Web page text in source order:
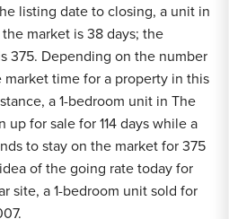
listing date to closing, a unit in
market is 38 days; the
375. Depending on the number
time for a property in this
a 1-bedroom unit in The
for sale for 114 days while a
to stay on the market for 375
of the going rate today for
site, a 1-bedroom unit sold for